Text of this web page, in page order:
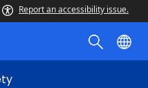
Report an accessibility issue.